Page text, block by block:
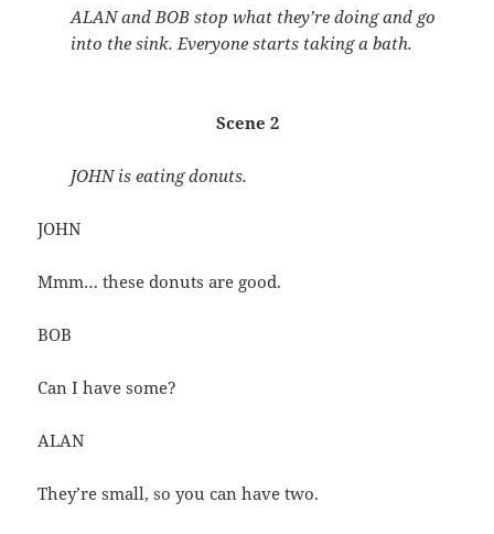
ALAN and BOB stop what they’re doing and go
into the sink. Everyone starts taking a bath.
Scene 2
JOHN is eating donuts.
JOHN
Mmm… these donuts are good.
BOB
Can I have some?
ALAN
They’re small, so you can have two.